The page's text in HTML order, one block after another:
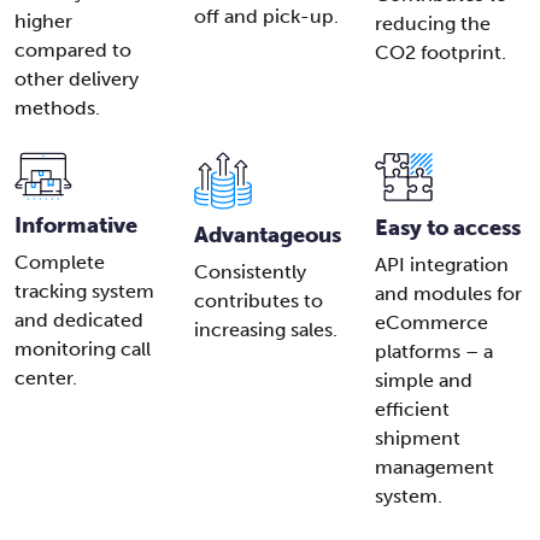
higher
compared to
other delivery
methods.
off and pick-up.
reducing the
CO2 footprint.
Informative
Complete
tracking system
and dedicated
monitoring call
center.
Advantageous
Consistently
contributes to
increasing sales.
Easy to access
API integration
and modules for
eCommerce
platforms – a
simple and
efficient
shipment
management
system.